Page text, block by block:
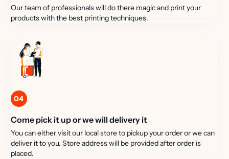
Our team of professionals will do there magic and print your
products with the best printing techniques.
04
Come pick it up or we will delivery it
You can either visit our local store to pickup your order or we can
deliver it to you. Store address will be provided after order is
placed.